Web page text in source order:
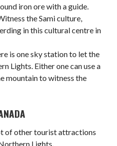
iron ore with a guide.
the Sami culture,
in this cultural centre in
is one sky station to let the
Lights. Either one can use a
mountain to witness the
of other tourist attractions
Lights.